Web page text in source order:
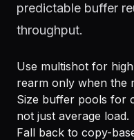
predictable buffer
throughput.
Use multishot for
rearm only when the
Size buffer pools for
not just average load.
Fall back to copy-